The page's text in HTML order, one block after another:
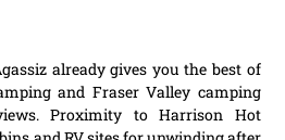
already gives you the best of
and Fraser Valley camping
Proximity to Harrison Hot